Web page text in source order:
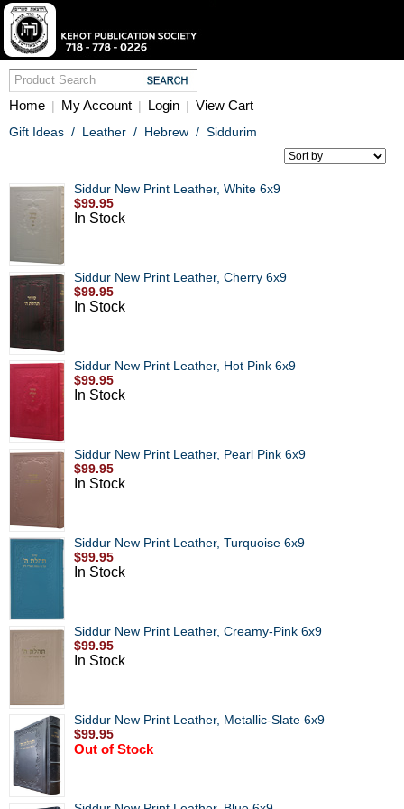
Home | My Account | Login | View Cart
Gift Ideas / Leather / Hebrew / Siddurim
Siddur New Print Leather, White 6x9
$99.95
In Stock
Siddur New Print Leather, Cherry 6x9
$99.95
In Stock
Siddur New Print Leather, Hot Pink 6x9
$99.95
In Stock
Siddur New Print Leather, Pearl Pink 6x9
$99.95
In Stock
Siddur New Print Leather, Turquoise 6x9
$99.95
In Stock
Siddur New Print Leather, Creamy-Pink 6x9
$99.95
In Stock
Siddur New Print Leather, Metallic-Slate 6x9
$99.95
Out of Stock